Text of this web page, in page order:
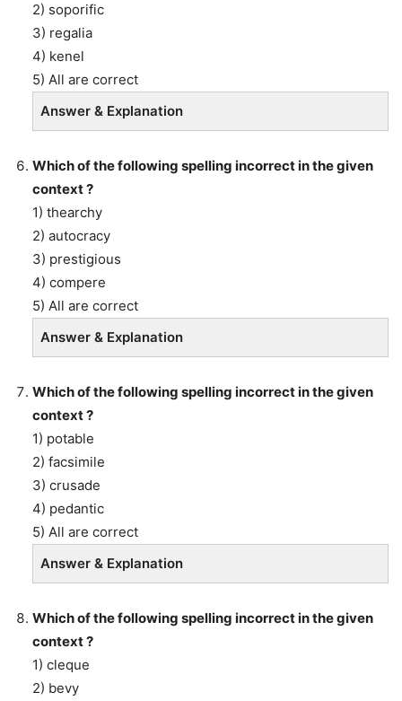
2) soporific
3) regalia
4) kenel
5) All are correct
Answer & Explanation
Which of the following spelling incorrect in the given
context ?
1) thearchy
2) autocracy
3) prestigious
4) compere
5) All are correct
Answer & Explanation
Which of the following spelling incorrect in the given
context ?
1) potable
2) facsimile
3) crusade
4) pedantic
5) All are correct
Answer & Explanation
Which of the following spelling incorrect in the given
context ?
1) cleque
2) bevy